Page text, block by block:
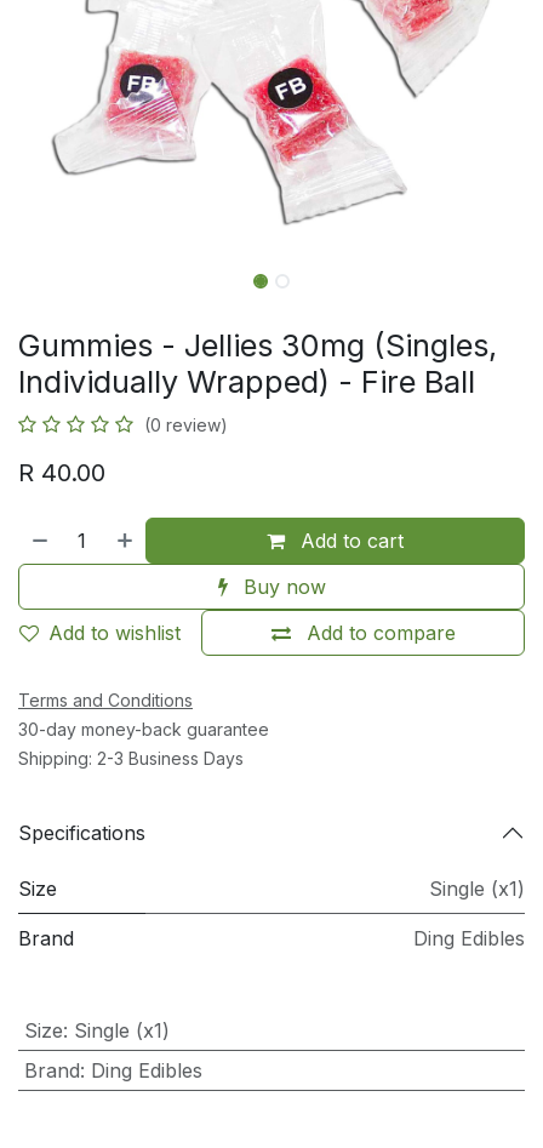
Gummies - Jellies 30mg (Singles,
Individually Wrapped) - Fire Ball
(0 review)
R 40.00
Add to cart
Buy now
Add to compare
Add to wishlist
Terms and Conditions
30-day money-back guarantee
Shipping: 2-3 Business Days
Specifications
Size Single (x1)
Brand Ding Edibles
Size: Single (x1)
Brand: Ding Edibles